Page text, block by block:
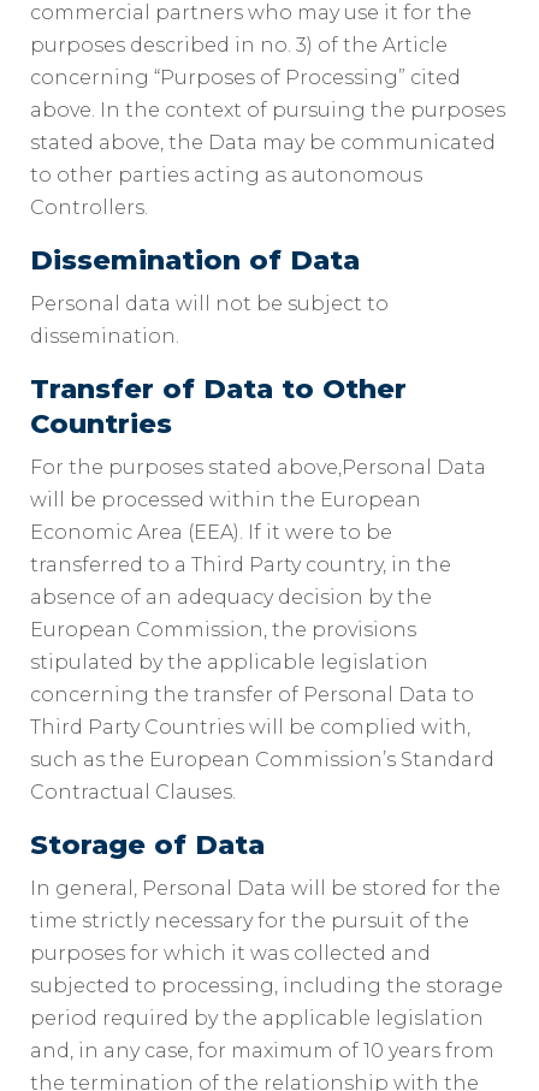
commercial partners who may use it for the
purposes described in no. 3) of the Article
concerning “Purposes of Processing” cited
above. In the context of pursuing the purposes
stated above, the Data may be communicated
to other parties acting as autonomous
Controllers.
Dissemination of Data
Personal data will not be subject to
dissemination.
Transfer of Data to Other
Countries
For the purposes stated above,Personal Data
will be processed within the European
Economic Area (EEA). If it were to be
transferred to a Third Party country, in the
absence of an adequacy decision by the
European Commission, the provisions
stipulated by the applicable legislation
concerning the transfer of Personal Data to
Third Party Countries will be complied with,
such as the European Commission’s Standard
Contractual Clauses.
Storage of Data
In general, Personal Data will be stored for the
time strictly necessary for the pursuit of the
purposes for which it was collected and
subjected to processing, including the storage
period required by the applicable legislation
and, in any case, for maximum of 10 years from
the termination of the relationship with the